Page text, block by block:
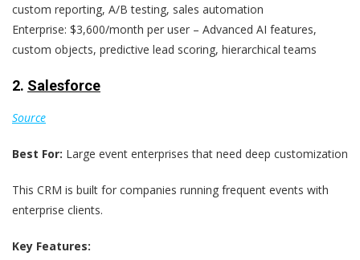
custom reporting, A/B testing, sales automation
Enterprise: $3,600/month per user – Advanced AI features,
custom objects, predictive lead scoring, hierarchical teams
2. Salesforce
Source
Best For: Large event enterprises that need deep customization
This CRM is built for companies running frequent events with
enterprise clients.
Key Features: